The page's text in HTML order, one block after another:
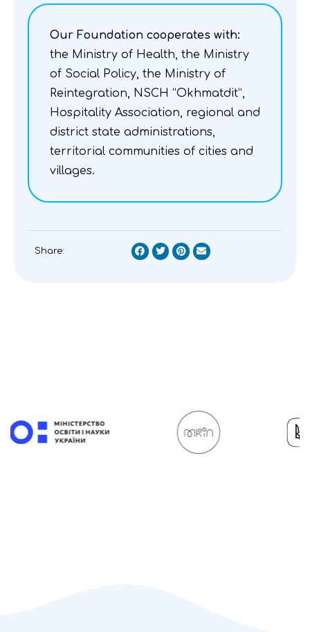
Our Foundation cooperates with:
the Ministry of Health, the Ministry
of Social Policy, the Ministry of
Reintegration, NSCH “Okhmatdit”,
Hospitality Association, regional and
district state administrations,
territorial communities of cities and
villages.
Share: